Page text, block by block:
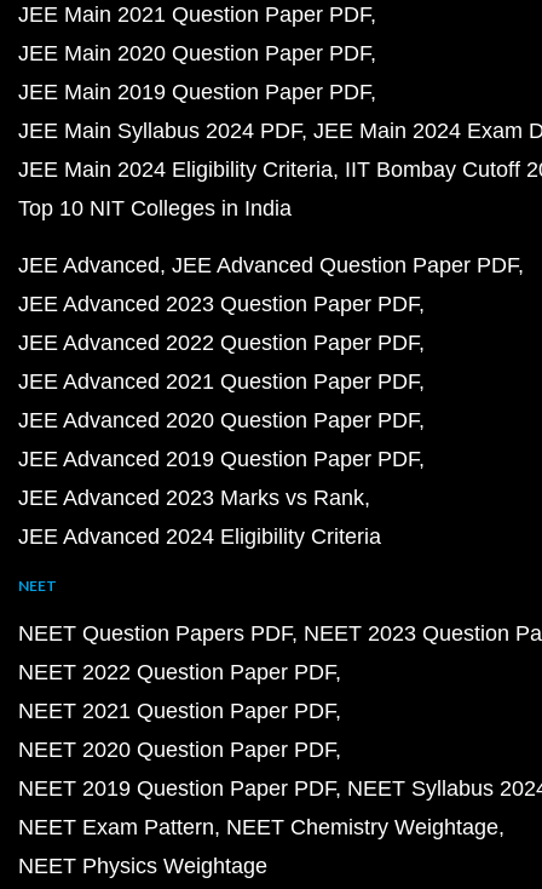
JEE Main 2021 Question Paper PDF
JEE Main 2020 Question Paper PDF
JEE Main 2019 Question Paper PDF
JEE Main Syllabus 2024 PDF JEE Main 2024 Exam
JEE Main 2024 Eligibility Criteria IIT Bombay Cutoff
Top 10 NIT Colleges in India
JEE Advanced JEE Advanced Question Paper PDF
JEE Advanced 2023 Question Paper PDF
JEE Advanced 2022 Question Paper PDF
JEE Advanced 2021 Question Paper PDF
JEE Advanced 2020 Question Paper PDF
JEE Advanced 2019 Question Paper PDF
JEE Advanced 2023 Marks vs Rank
JEE Advanced 2024 Eligibility Criteria
NEET
NEET Question Papers PDF NEET 2023 Question
NEET 2022 Question Paper PDF
NEET 2021 Question Paper PDF
NEET 2020 Question Paper PDF
NEET 2019 Question Paper PDF NEET Syllabus
NEET Exam Pattern NEET Chemistry Weightage
NEET Physics Weightage